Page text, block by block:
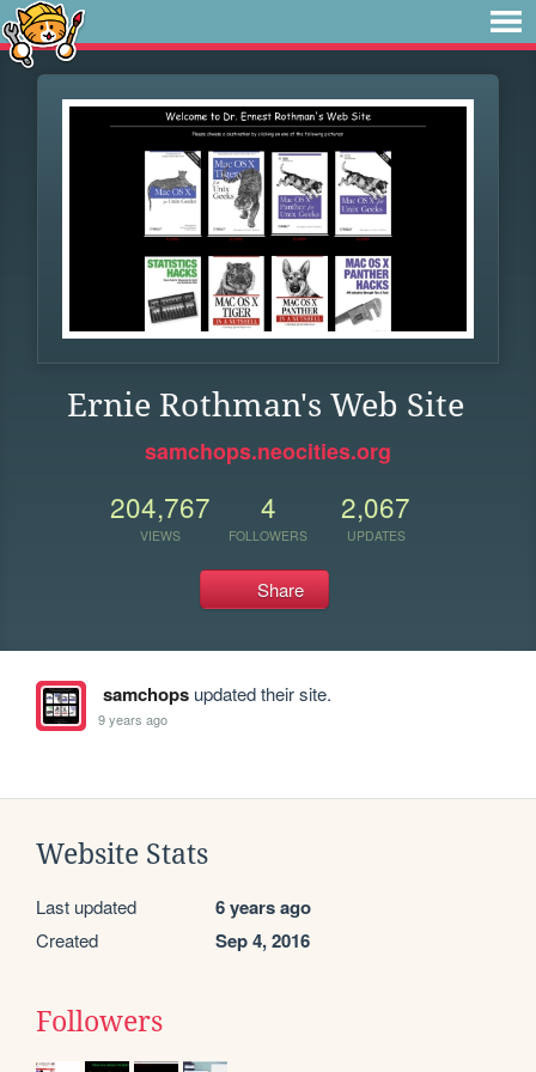
Ernie Rothman's Web Site
samchops.neocities.org
204,767
VIEWS
4
FOLLOWERS
2,067
UPDATES
Share
samchopsupdated their site.
9 years ago
Website Stats
Last updated 6 years ago
Created Sep 4, 2016
Followers